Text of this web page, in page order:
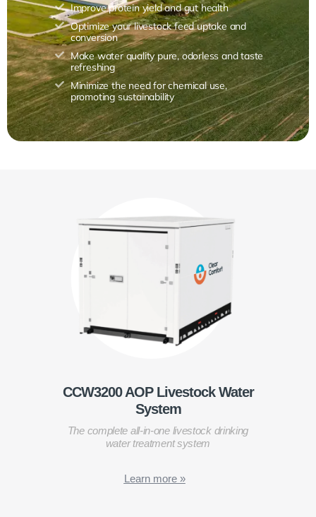
Improve protein yield and gut health
Optimize your livestock feed uptake and
conversion
Make water quality pure, odorless and taste
refreshing
Minimize the need for chemical use,
promoting sustainability
CCW3200 AOP Livestock Water
System
The complete all-in-one livestock drinking
water treatment system
Learn more »